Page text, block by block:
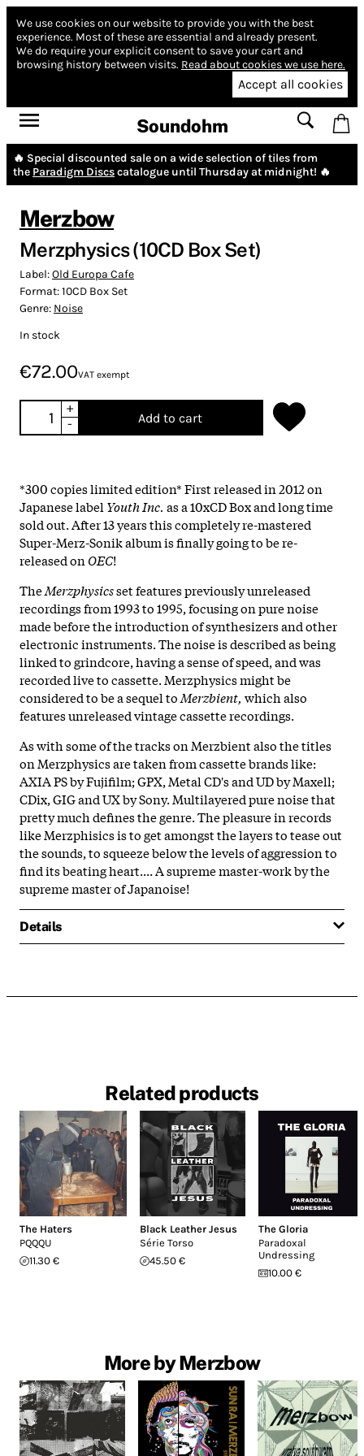
We use cookies on our website to provide you with the best
experience. Most of these are essential and already present.
We do require your explicit consent to save your cart and
browsing history between visits. Read about cookies we use here.
Accept all cookies
Soundohm
🔥 Special discounted sale on a wide selection of tiles from
the Paradigm Discscatalogue until Thursday at midnight! 🔥
Merzbow
Merzphysics (10CD Box Set)
Label:Old Europa Cafe
Format:10CD Box Set
Genre: Noise
In stock
€72.00VAT exempt
+
-
Add to cart
*300 copies limited edition* First released in 2012 on
Japanese label Youth Inc. as a 10xCD Box and long time
sold out. After 13 years this completely re-mastered
Super-Merz-Sonik album is finally going to be re-
released on OEC!
TheMerzphysicsset features previously unreleased
recordings from 1993 to 1995, focusing on pure noise
made before the introduction of synthesizers and other
electronic instruments. The noise is described as being
linked to grindcore, having a sense of speed, and was
recorded live to cassette. Merzphysics might be
considered to be a sequel toMerzbient, which also
features unreleased vintage cassette recordings.
As with some of the tracks on Merzbient also the titles
on Merzphysics are taken from cassette brands like:
AXIA PS by Fujifilm; GPX, Metal CD's and UD by Maxell;
CDix, GIG and UX by Sony. Multilayered pure noise that
pretty much defines the genre. The pleasure in records
like Merzphisics is to get amongst the layers to tease out
the sounds, to squeeze below the levels of aggression to
find its beating heart.... A supreme master-work by the
supreme master of Japanoise!
Details
Related products
The Haters
PQQQU
11.30 €
Black Leather Jesus
Série Torso
45.50 €
The Gloria
Paradoxal
Undressing
10.00 €
More by Merzbow